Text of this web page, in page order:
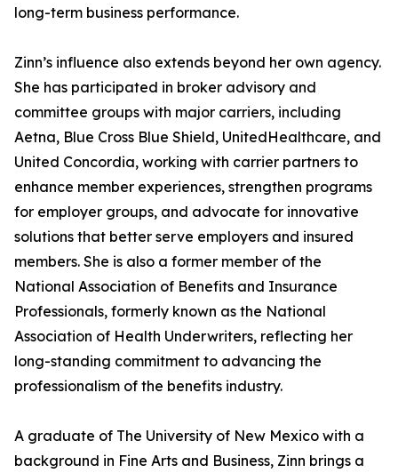
long-term business performance.
Zinn’s influence also extends beyond her own agency.
She has participated in broker advisory and
committee groups with major carriers, including
Aetna, Blue Cross Blue Shield, UnitedHealthcare, and
United Concordia, working with carrier partners to
enhance member experiences, strengthen programs
for employer groups, and advocate for innovative
solutions that better serve employers and insured
members. She is also a former member of the
National Association of Benefits and Insurance
Professionals, formerly known as the National
Association of Health Underwriters, reflecting her
long-standing commitment to advancing the
professionalism of the benefits industry.
A graduate of The University of New Mexico with a
background in Fine Arts and Business, Zinn brings a